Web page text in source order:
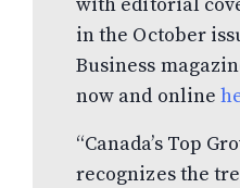
in the October
Business
now and online
“Canada’s Top
recognizes the